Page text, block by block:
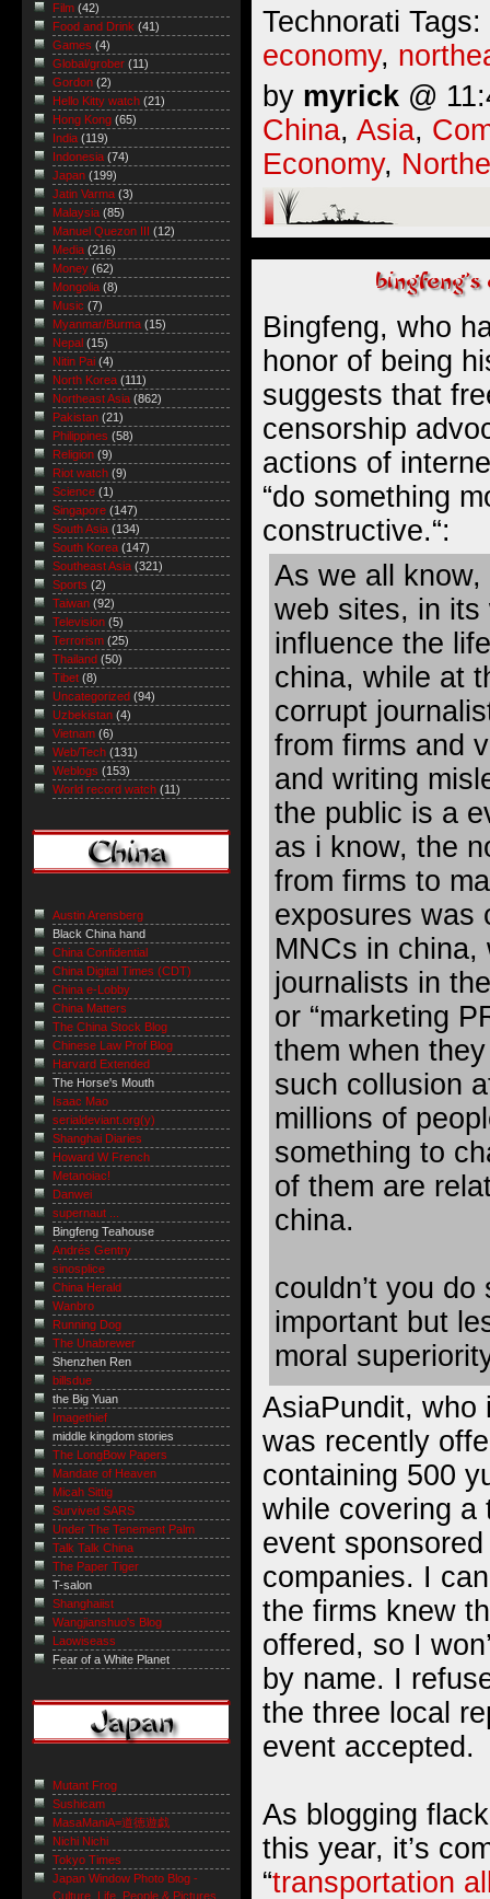
Technorati Tags:
economy,
by myrick @
China, Asia,
Economy,
Bingfeng, who
honor of being
suggests that
censorship
actions of
“do something
constructive.“:
As we all
web sites, in
influence the
china, while at
corrupt
from firms and
and writing
the public is a
as i know, the
from firms to
exposures was
MNCs in china,
journalists in
or “marketing
them when
such collusion
millions of
something to
of them are
china.
couldn’t you
important but
moral
AsiaPundit, who
was recently
containing 500
while covering a
event
companies. I
the firms knew
offered, so I
by name. I
the three local
event accepted.
As blogging
this year, it’s
“transportation
Film (42)
Food and Drink (41)
Games (4)
Global/grober (11)
Gordon (2)
Hello Kitty watch (21)
Hong Kong (65)
India (119)
Indonesia (74)
Japan (199)
Jatin Varma (3)
Malaysia (85)
Manuel Quezon III
(12)
Media (216)
Money (62)
Mongolia (8)
Music (7)
Myanmar/Burma (15)
Nepal (15)
Nitin Pai (4)
North Korea (111)
Northeast Asia (862)
Pakistan (21)
Philippines (58)
Religion (9)
Riot watch (9)
Science (1)
Singapore (147)
South Asia (134)
South Korea (147)
Southeast Asia (321)
Sports (2)
Taiwan (92)
Television (5)
Terrorism (25)
Thailand (50)
Tibet (8)
Uncategorized (94)
Uzbekistan (4)
Vietnam (6)
Web/Tech (131)
Weblogs (153)
World record watch (11)
Austin Arensberg
Black China hand
China Confidential
China Digital Times (CDT)
China e-Lobby
China Matters
The China Stock Blog
Chinese Law Prof Blog
Harvard Extended
The Horse's Mouth
Isaac Mao
serialdeviant.org(y)
Shanghai Diaries
Howard W French
Metanoiac!
Danwei
supernaut ...
Bingfeng Teahouse
Andrés Gentry
sinosplice
China Herald
Wanbro
Running Dog
The Unabrewer
Shenzhen Ren
billsdue
the Big Yuan
Imagethief
middle kingdom stories
The LongBow Papers
Mandate of Heaven
Micah Sittig
Survived SARS
Under The Tenement Palm
Talk Talk China
The Paper Tiger
T-salon
Shanghaiist
Wangjianshuo's Blog
Laowiseass
Fear of a White Planet
Mutant Frog
Sushicam
MasaManiA=道徳遊戯
Nichi Nichi
Tokyo Times
Japan Window Photo Blog -
Culture, Life, People & Pictures